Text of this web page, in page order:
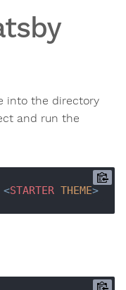
into the directory
and run the
<STARTER THEME>